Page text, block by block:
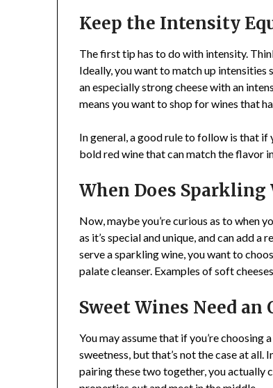
Keep the Intensity
The first tip has to do with intensity.
Ideally, you want to match up intensities
an especially strong cheese with an
means you want to shop for wines that
In general, a good rule to follow is that if
bold red wine that can match the flavor
When Does Sparkling
Now, maybe you’re curious as to when
as it’s special and unique, and can add
serve a sparkling wine, you want to
palate cleanser. Examples of soft
Sweet Wines Need an
You may assume that if you’re choosing
sweetness, but that’s not the case at all.
pairing these two together, you actually